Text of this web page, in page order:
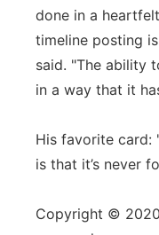
done in a
timeline posting
said. "The ability
in a way that it
His favorite card:
is that it’s never
Copyright ©